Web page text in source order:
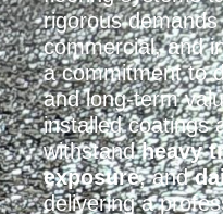
rigorous
commercial, and
a commitment to
and long-term
installed coatings
withstandheavy
exposure, and
delivering a